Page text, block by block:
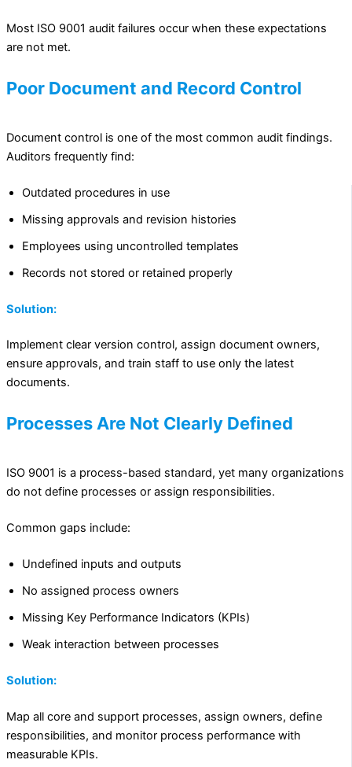
Most ISO 9001 audit failures occur when these expectations
are not met.
Poor Document and Record Control
Document control is one of the most common audit findings.
Auditors frequently find:
Outdated procedures in use
Missing approvals and revision histories
Employees using uncontrolled templates
Records not stored or retained properly
Solution:
Implement clear version control, assign document owners,
ensure approvals, and train staff to use only the latest
documents.
Processes Are Not Clearly Defined
ISO 9001 is a process-based standard, yet many organizations
do not define processes or assign responsibilities.
Common gaps include:
Undefined inputs and outputs
No assigned process owners
Missing Key Performance Indicators (KPIs)
Weak interaction between processes
Solution:
Map all core and support processes, assign owners, define
responsibilities, and monitor process performance with
measurable KPIs.